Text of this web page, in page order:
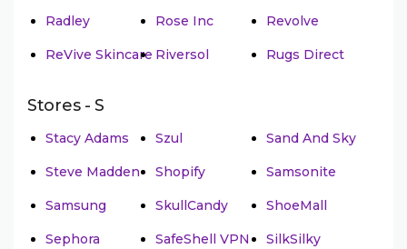
Radley Rose Inc Revolve
ReVive Skincare Riversol Rugs Direct
Stores - S
Stacy Adams Szul Sand And Sky
Steve Madden Shopify Samsonite
Samsung SkullCandy ShoeMall
Sephora SafeShell VPN SilkSilky